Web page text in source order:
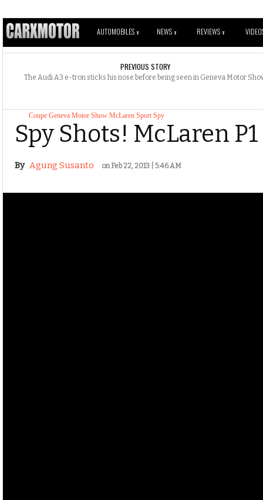
AUTOMOBILES V NEWS V REVIEWS V
PREVIOUS STORY
The Audi A3 e-tron sticks his nose before being seen in Geneva Motor
Coupe Geneva Motor Show McLaren Sport Spy
Spy Shots! McLaren
By Agung Susanto on Feb 22, 2013 | 5:46 AM